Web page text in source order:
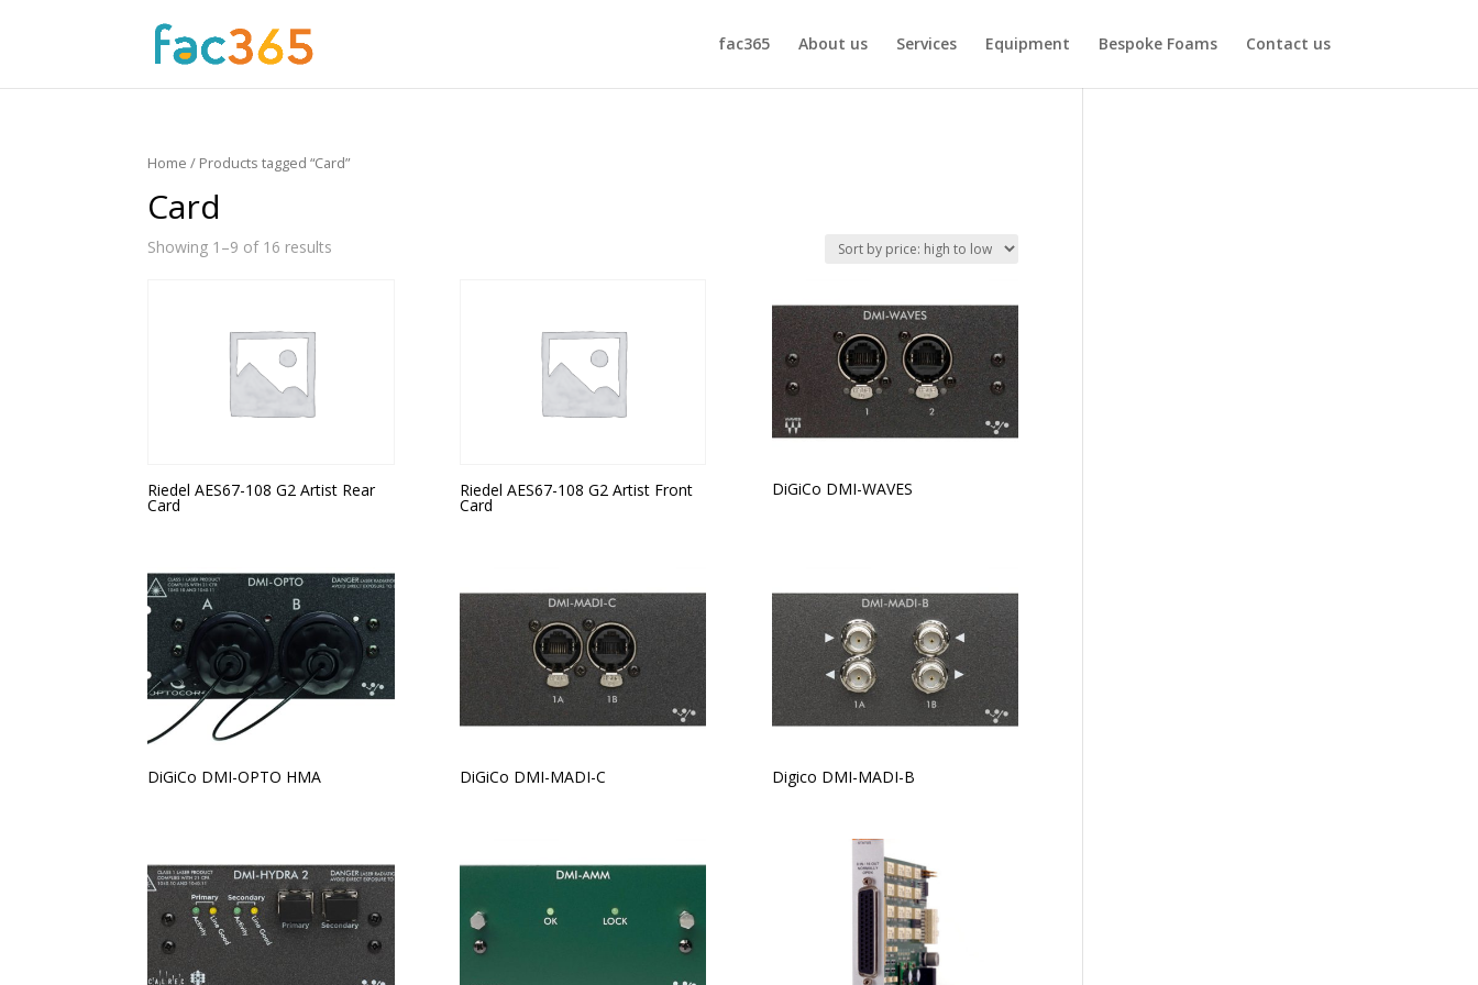
fac365 About us Services Equipment Bespoke Foams Contact us
Home / Products tagged “Card”
Card
Showing 1–9 of 16 results
Riedel AES67-108 G2 Artist Rear
Card
Riedel AES67-108 G2 Artist Front
Card
DiGiCo DMI-WAVES
DiGiCo DMI-OPTO HMA DiGiCo DMI-MADI-C Digico DMI-MADI-B